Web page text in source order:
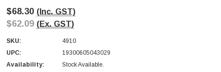
$68.30 (Inc. GST)
$62.09 (Ex. GST)
SKU:
4910
UPC:
19300605043029
Availability:
Stock Available.